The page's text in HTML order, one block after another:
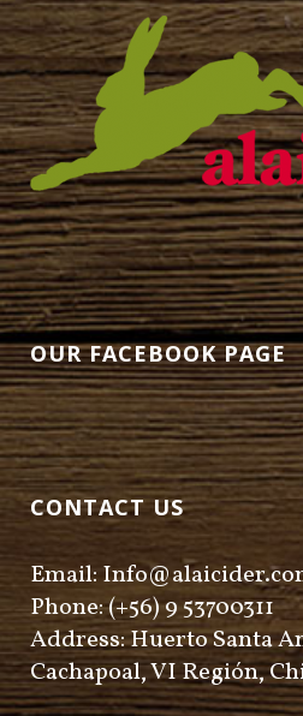
OUR FACEBOOK PAGE
CONTACT US
Email:
Phone: (+56) 9 53700311
Address: Huerto Santa
Cachapoal, VI Región,